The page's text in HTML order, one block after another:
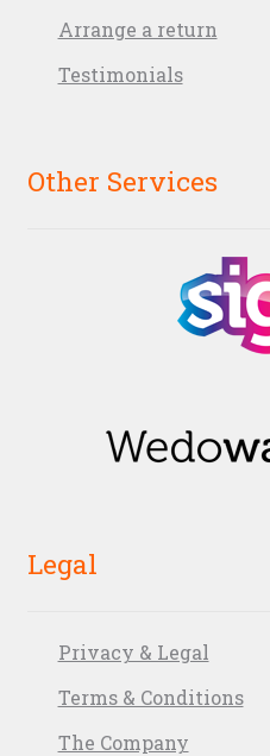
Arrange a return
Testimonials
Other Services
Legal
Privacy & Legal
Terms & Conditions
The Company